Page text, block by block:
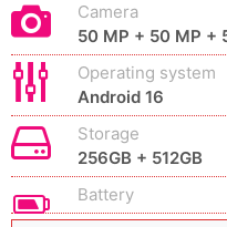
Camera
50 MP + 50 MP +
Operating system
Android 16
Storage
256GB + 512GB
Battery